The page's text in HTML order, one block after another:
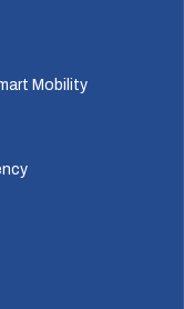
Mobility